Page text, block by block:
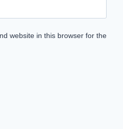
website in this browser for the